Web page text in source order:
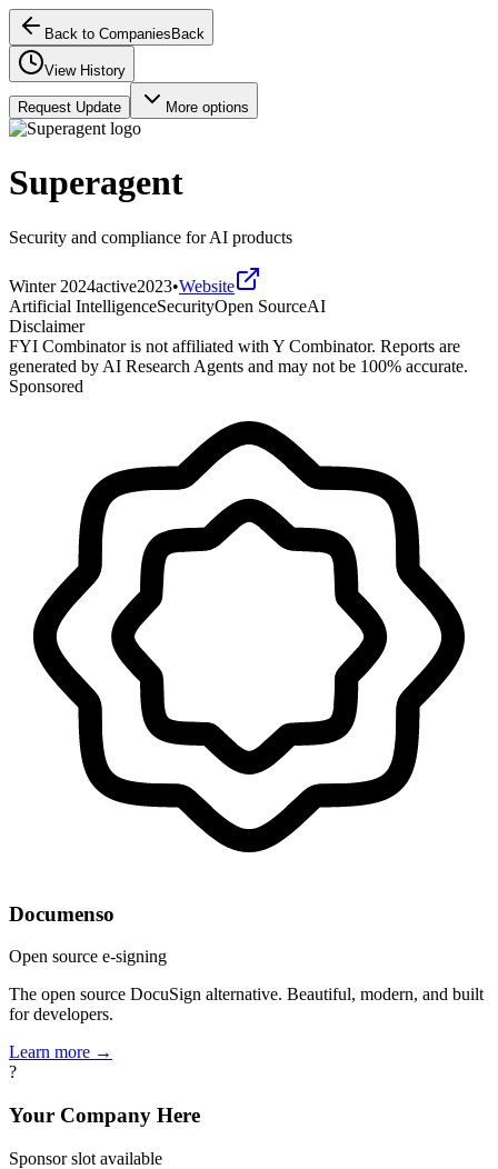
Back to Companies Back
View History
Request Update More options
Superagent
Security and compliance for AI products
Winter 2024active2023•Website
Artificial IntelligenceSecurityOpen SourceAI
Disclaimer
FYI Combinator is not affiliated with Y Combinator. Reports are
generated by AI Research Agents and may not be 100% accurate.
Sponsored
Documenso
Open source e-signing
The open source DocuSign alternative. Beautiful, modern, and built
for developers.
Learn more →
?
Your Company Here
Sponsor slot available